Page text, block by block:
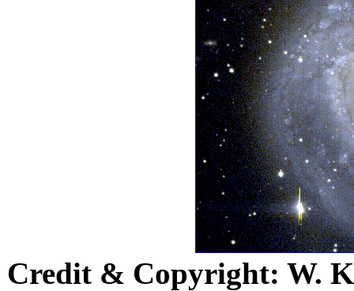
Credit & Copyright: W.